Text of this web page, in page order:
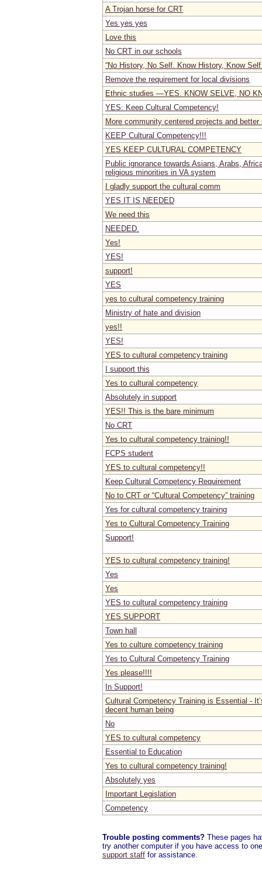
A Trojan horse for CRT
Yes yes yes
Love this
No CRT in our schools
“No History, No Self. Know History, Know
Remove the requirement for local divisions
Ethnic studies —YES. KNOW SELVE, NO
YES: Keep Cultural Competency!
More community centered projects and
KEEP Cultural Competency!!!
YES KEEP CULTURAL COMPETENCY
Public ignorance towards Asians, Arabs,
religious minorities in VA system
I gladly support the cultural comm
YES IT IS NEEDED
We need this
NEEDED.
Yes!
YES!
support!
YES
yes to cultural competency training
Ministry of hate and division
yes!!
YES!
YES to cultural competency training
I support this
Yes to cultural competency
Absolutely in support
YES!! This is the bare minimum
No CRT
Yes to cultural competency training!!
FCPS student
YES to cultural competency!!
Keep Cultural Competency Requirement
No to CRT or “Cultural Competency” training
Yes for cultural competency training
Yes to Cultural Competency Training
Support!
YES to cultural competency training!
Yes
Yes
YES to cultural competency training
YES SUPPORT
Town hall
Yes to culture competency training
Yes to Cultural Competency Training
Yes please!!!!
In Support!
Cultural Competency Training is Essential -
decent human being
No
YES to cultural competency
Essential to Education
Yes to cultural competency training!
Absolutely yes
Important Legislation
Competency
Trouble posting comments? These pages
try another computer if you have access to
support staff for assistance.